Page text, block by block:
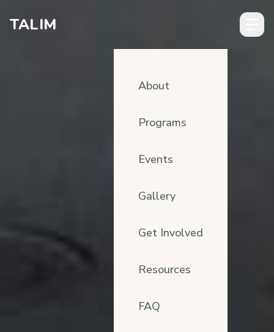
TALIM
About
Programs
Events
Gallery
Get Involved
Resources
FAQ